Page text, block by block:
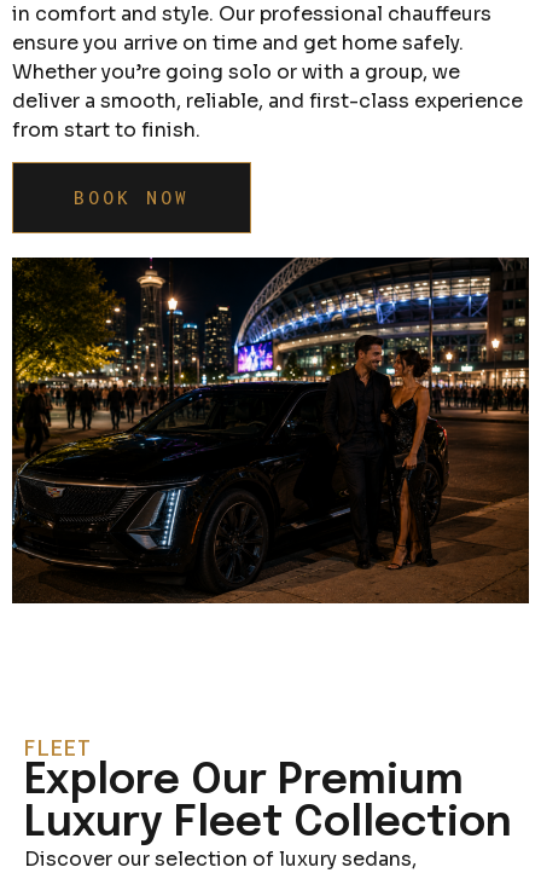
in comfort and style. Our professional chauffeurs
ensure you arrive on time and get home safely.
Whether you’re going solo or with a group, we
deliver a smooth, reliable, and first-class experience
from start to finish.
BOOK NOW
FLEET
Explore Our Premium
Luxury Fleet Collection
Discover our selection of luxury sedans,